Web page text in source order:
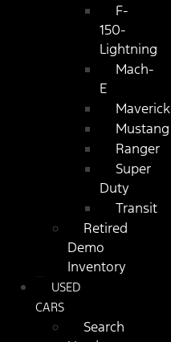
F-
150-
Lightning
Mach-
E
Maverick
Mustang
Ranger
Super
Duty
Transit
Retired
Demo
Inventory
USED
CARS
Search